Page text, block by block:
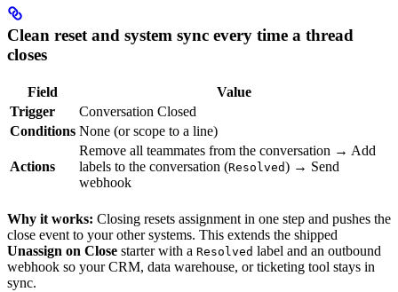
Clean reset and system sync every time a thread
closes
Field
Value
Trigger
Conversation Closed
Conditions None (or scope to a line)
Actions
Remove all teammates from the conversation → Add
labels to the conversation (Resolved) → Send
webhook
Why it works: Closing resets assignment in one step and pushes the
close event to your other systems. This extends the shipped
Unassign on Close starter with a Resolved label and an outbound
webhook so your CRM, data warehouse, or ticketing tool stays in
sync.